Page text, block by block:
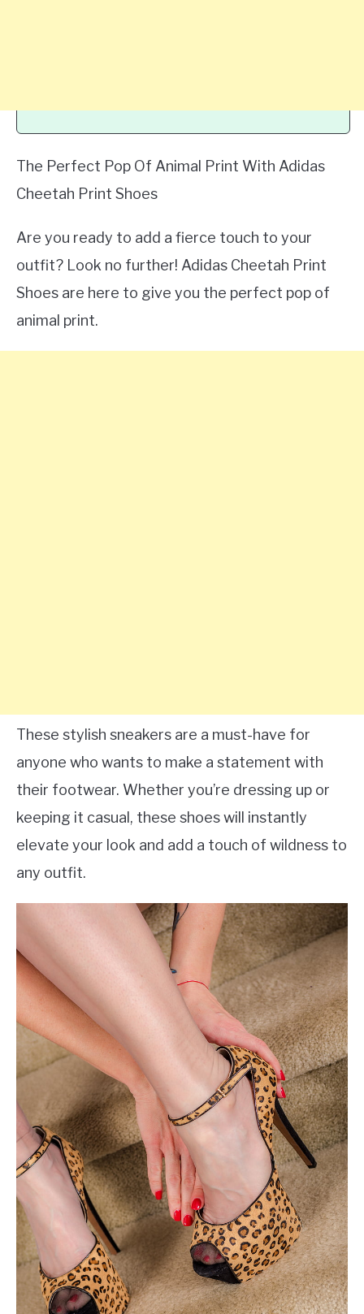
The Perfect Pop Of Animal Print With Adidas
Cheetah Print Shoes
Are you ready to add a fierce touch to your
outfit? Look no further! Adidas Cheetah Print
Shoes are here to give you the perfect pop of
animal print.
These stylish sneakers are a must-have for
anyone who wants to make a statement with
their footwear. Whether you’re dressing up or
keeping it casual, these shoes will instantly
elevate your look and add a touch of wildness to
any outfit.